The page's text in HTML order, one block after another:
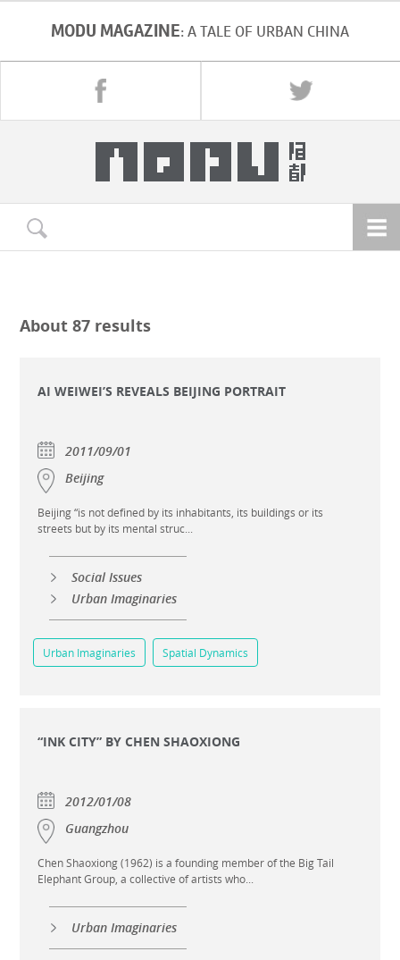
MODU MAGAZINE: A TALE OF URBAN CHINA
About 87 results
AI WEIWEI’S REVEALS BEIJING PORTRAIT
2011/09/01
Beijing
Beijing “is not defined by its inhabitants, its buildings or its
streets but by its mental struc...
Social Issues
Urban Imaginaries
Urban Imaginaries Spatial Dynamics
“INK CITY” BY CHEN SHAOXIONG
2012/01/08
Guangzhou
Chen Shaoxiong (1962) is a founding member of the Big Tail
Elephant Group, a collective of artists who...
Urban Imaginaries